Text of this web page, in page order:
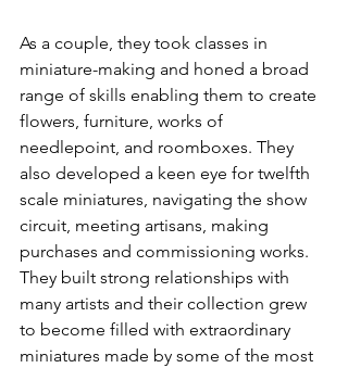
As a couple, they took classes in
miniature-making and honed a broad
range of skills enabling them to create
flowers, furniture, works of
needlepoint, and roomboxes. They
also developed a keen eye for twelfth
scale miniatures, navigating the show
circuit, meeting artisans, making
purchases and commissioning works.
They built strong relationships with
many artists and their collection grew
to become filled with extraordinary
miniatures made by some of the most